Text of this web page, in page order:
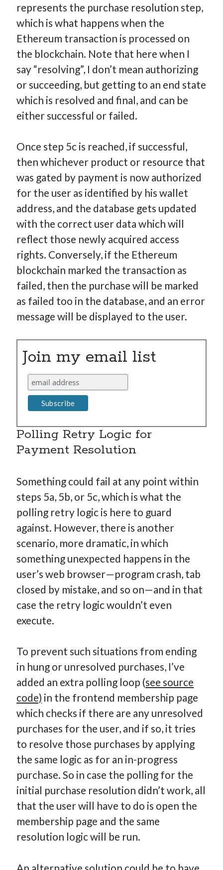
represents the purchase resolution step,
which is what happens when the
Ethereum transaction is processed on
the blockchain. Note that here when I
say “resolving”, I don’t mean authorizing
or succeeding, but getting to an end state
which is resolved and final, and can be
either successful or failed.
Once step 5c is reached, if successful,
then whichever product or resource that
was gated by payment is now authorized
for the user as identified by his wallet
address, and the database gets updated
with the correct user data which will
reflect those newly acquired access
rights. Conversely, if the Ethereum
blockchain marked the transaction as
failed, then the purchase will be marked
as failed too in the database, and an error
message will be displayed to the user.
Join my email list
Polling Retry Logic for
Payment Resolution
Something could fail at any point within
steps 5a, 5b, or 5c, which is what the
polling retry logic is here to guard
against. However, there is another
scenario, more dramatic, in which
something unexpected happens in the
user’s web browser—program crash, tab
closed by mistake, and so on—and in that
case the retry logic wouldn’t even
execute.
To prevent such situations from ending
in hung or unresolved purchases, I’ve
added an extra polling loop (see source
code) in the frontend membership page
which checks if there are any unresolved
purchases for the user, and if so, it tries
to resolve those purchases by applying
the same logic as for an in-progress
purchase. So in case the polling for the
initial purchase resolution didn’t work, all
that the user will have to do is open the
membership page and the same
resolution logic will be run.